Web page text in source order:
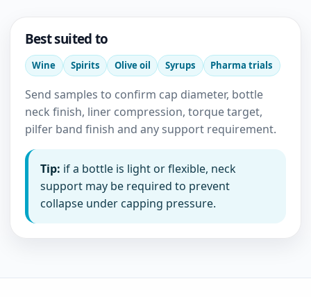
Best suited to
Wine Spirits Olive oil Syrups Pharma trials
Send samples to confirm cap diameter, bottle
neck finish, liner compression, torque target,
pilfer band finish and any support requirement.
Tip: if a bottle is light or flexible, neck
support may be required to prevent
collapse under capping pressure.